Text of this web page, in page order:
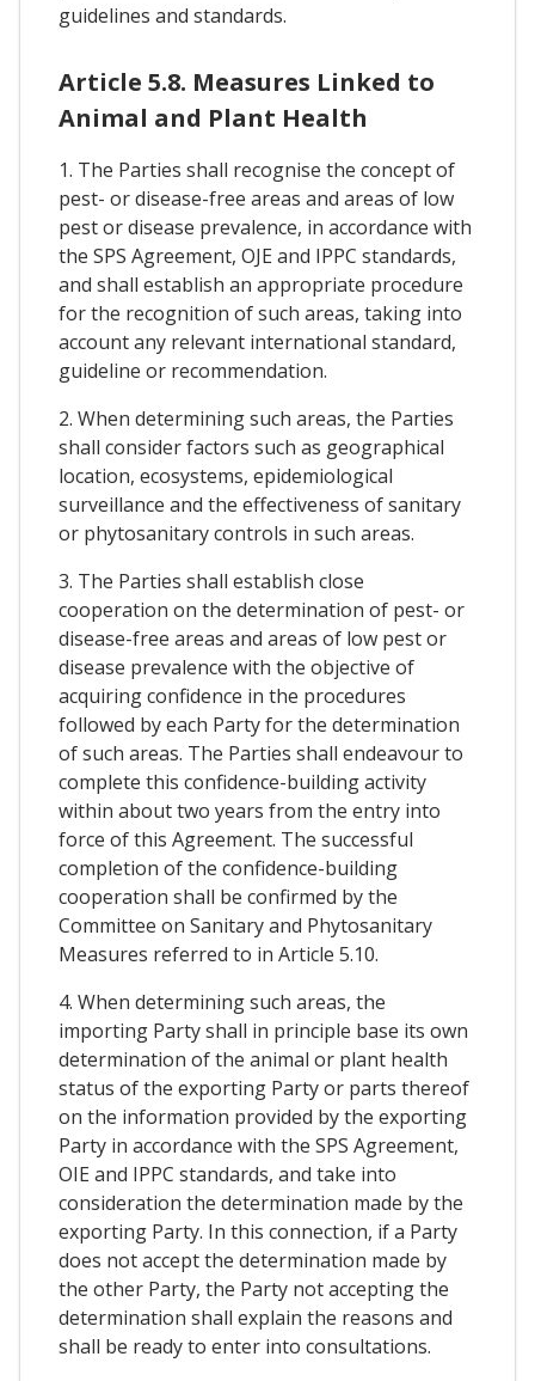
guidelines and standards.
Article 5.8. Measures Linked to
Animal and Plant Health
1. The Parties shall recognise the concept of
pest- or disease-free areas and areas of low
pest or disease prevalence, in accordance with
the SPS Agreement, OJE and IPPC standards,
and shall establish an appropriate procedure
for the recognition of such areas, taking into
account any relevant international standard,
guideline or recommendation.
2. When determining such areas, the Parties
shall consider factors such as geographical
location, ecosystems, epidemiological
surveillance and the effectiveness of sanitary
or phytosanitary controls in such areas.
3. The Parties shall establish close
cooperation on the determination of pest- or
disease-free areas and areas of low pest or
disease prevalence with the objective of
acquiring confidence in the procedures
followed by each Party for the determination
of such areas. The Parties shall endeavour to
complete this confidence-building activity
within about two years from the entry into
force of this Agreement. The successful
completion of the confidence-building
cooperation shall be confirmed by the
Committee on Sanitary and Phytosanitary
Measures referred to in Article 5.10.
4. When determining such areas, the
importing Party shall in principle base its own
determination of the animal or plant health
status of the exporting Party or parts thereof
on the information provided by the exporting
Party in accordance with the SPS Agreement,
OIE and IPPC standards, and take into
consideration the determination made by the
exporting Party. In this connection, if a Party
does not accept the determination made by
the other Party, the Party not accepting the
determination shall explain the reasons and
shall be ready to enter into consultations.